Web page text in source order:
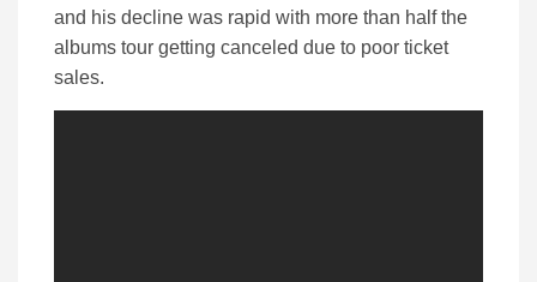
and his decline was rapid with more than half the
albums tour getting canceled due to poor ticket
sales.